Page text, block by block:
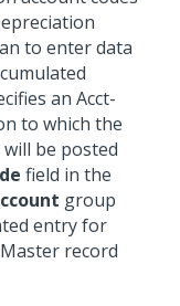
to enter data
an Acct-
to which the
be posted
field in the
group
entry for
record